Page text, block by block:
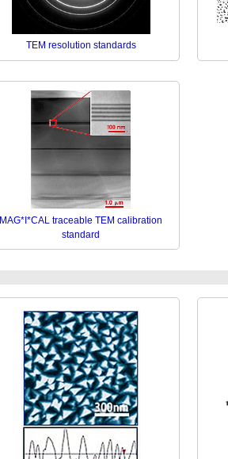
TEM resolution standards
MAG*I*CAL traceable TEM calibration
standard